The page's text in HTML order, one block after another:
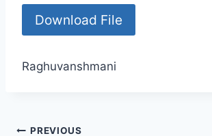
Download File
Raghuvanshmani
PREVIOUS